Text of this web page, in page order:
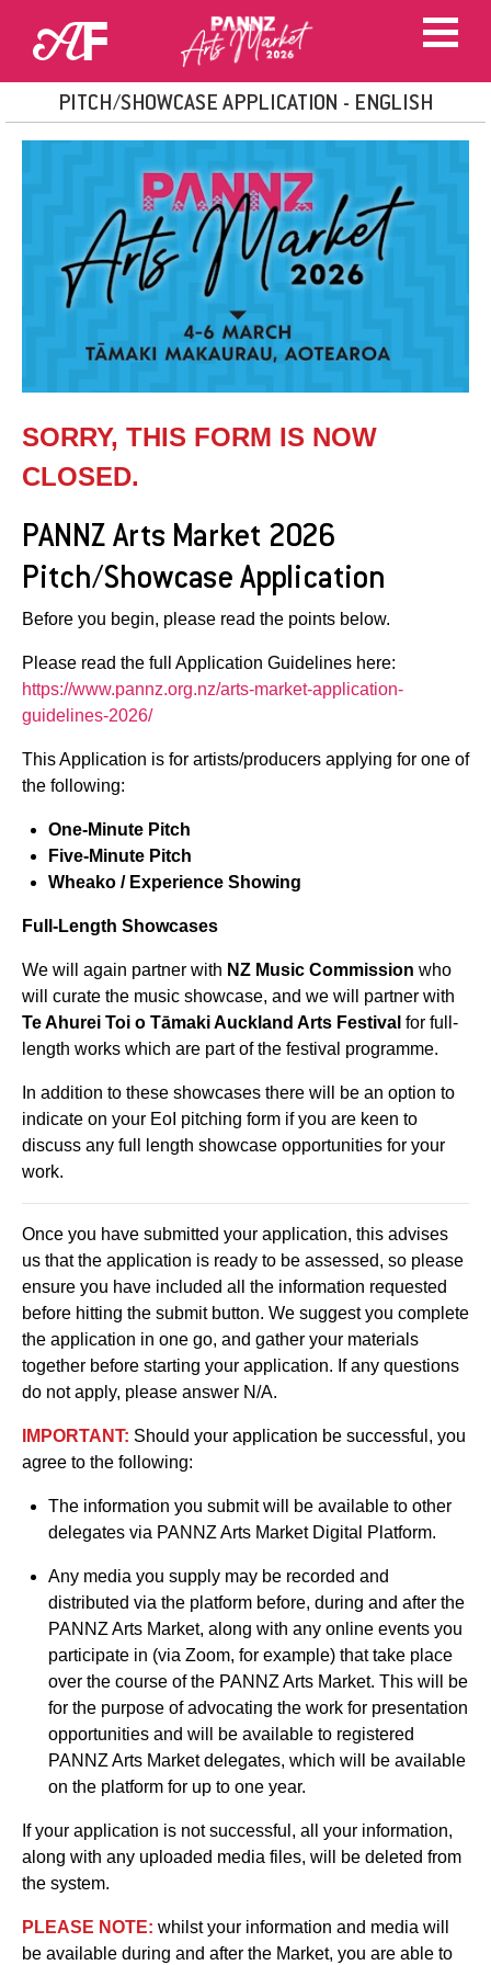
PITCH/SHOWCASE APPLICATION - ENGLISH
SORRY, THIS FORM IS NOW
CLOSED.
PANNZ Arts Market 2026
Pitch/Showcase Application
Before you begin, please read the points below.
Please read the full Application Guidelines here:
https://www.pannz.org.nz/arts-market-application-
guidelines-2026/
This Application is for artists/producers applying for one of
the following:
One-Minute Pitch
Five-Minute Pitch
Wheako / Experience Showing
Full-Length Showcases
We will again partner with NZ Music Commission who
will curate the music showcase, and we will partner with
Te Ahurei Toi o Tāmaki Auckland Arts Festival for full-
length works which are part of the festival programme.
In addition to these showcases there will be an option to
indicate on your EoI pitching form if you are keen to
discuss any full length showcase opportunities for your
work.
Once you have submitted your application, this advises
us that the application is ready to be assessed, so please
ensure you have included all the information requested
before hitting the submit button. We suggest you complete
the application in one go, and gather your materials
together before starting your application. If any questions
do not apply, please answer N/A.
IMPORTANT: Should your application be successful, you
agree to the following:
The information you submit will be available to other
delegates via PANNZ Arts Market Digital Platform.
Any media you supply may be recorded and
distributed via the platform before, during and after the
PANNZ Arts Market, along with any online events you
participate in (via Zoom, for example) that take place
over the course of the PANNZ Arts Market. This will be
for the purpose of advocating the work for presentation
opportunities and will be available to registered
PANNZ Arts Market delegates, which will be available
on the platform for up to one year.
If your application is not successful, all your information,
along with any uploaded media files, will be deleted from
the system.
PLEASE NOTE: whilst your information and media will
be available during and after the Market, you are able to